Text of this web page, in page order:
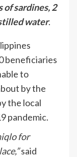
of sardines, 2
water.
beneficiaries
to
by the
the local
pandemic.
for
said